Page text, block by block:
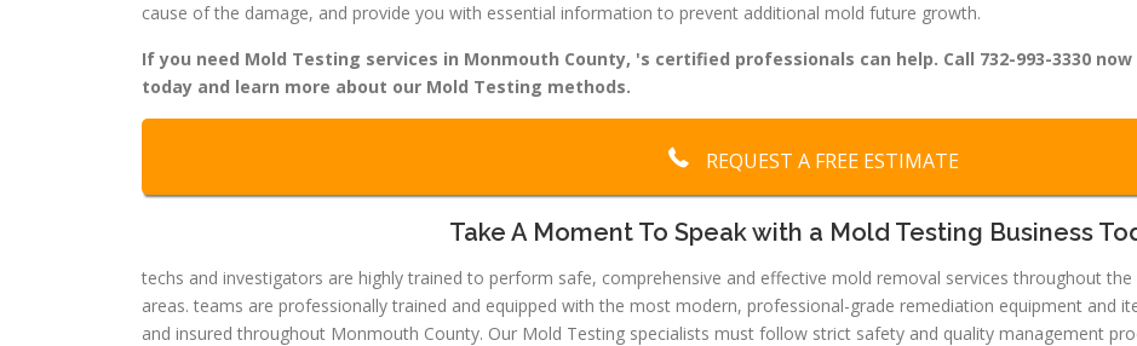
cause of the damage, and provide you with essential information to prevent additional mold future growth.
If you need Mold Testing services in Monmouth County, 's certified professionals can help. Call 732-993-3330
today and learn more about our Mold Testing methods.
REQUEST A FREE ESTIMATE
Take A Moment To Speak with a Mold Testing Business
techs and investigators are highly trained to perform safe, comprehensive and effective mold removal services throughout
areas. teams are professionally trained and equipped with the most modern, professional-grade remediation equipment and
and insured throughout Monmouth County. Our Mold Testing specialists must follow strict safety and quality management